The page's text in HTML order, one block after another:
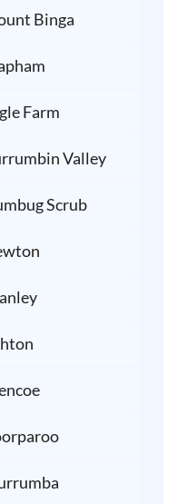
Binga
Farm
Valley
Scrub